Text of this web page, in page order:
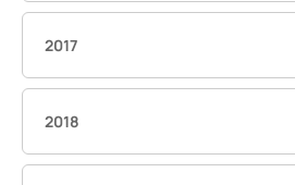
2017
2018